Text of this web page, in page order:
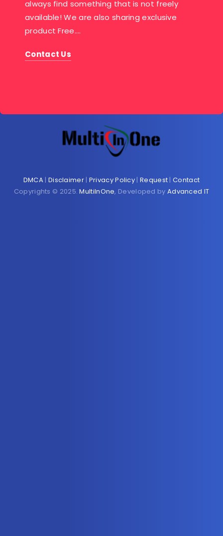
always find something that is not freely
available! We are also sharing exclusive
product Free….
Contact Us
DMCA | Disclaimer| Privacy Policy | Request |Contact
Copyrights © 2025.MultiInOne, Developed by Advanced IT